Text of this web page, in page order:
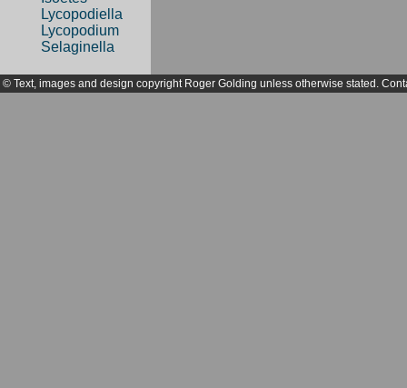
Lycopodiella
Lycopodium
Selaginella
© Text, images and design copyright Roger Golding unless otherwise stated.